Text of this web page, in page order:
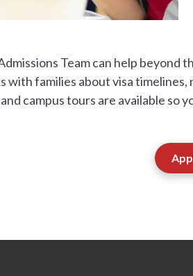
Team can help
with families about visa
campus tours are available so